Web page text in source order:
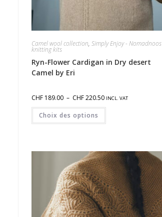
Camel wool collection,Simply Enjoy - Nomadnoos
knitting kits
Ryn-Flower Cardigan in Dry desert
Camel by Eri
CHF 189.00 – CHF220.50 INCL. VAT
Choix des options